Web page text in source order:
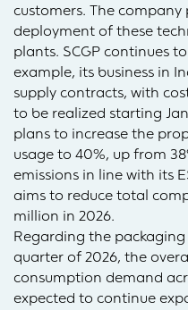
customers. The
deployment of these
plants. SCGP continues
example, its business in
supply contracts, with
to be realized starting
plans to increase the
usage to 40%, up from
emissions in line with its
aims to reduce total
million in 2026.
Regarding the
quarter of 2026, the
consumption demand
expected to continue